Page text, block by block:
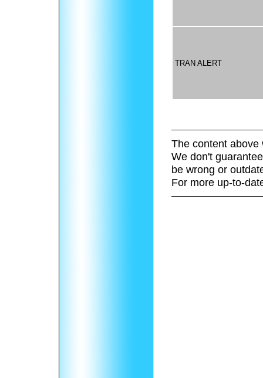
TRAN ALERT
The content above
We don't
be wrong or
For more up-to-